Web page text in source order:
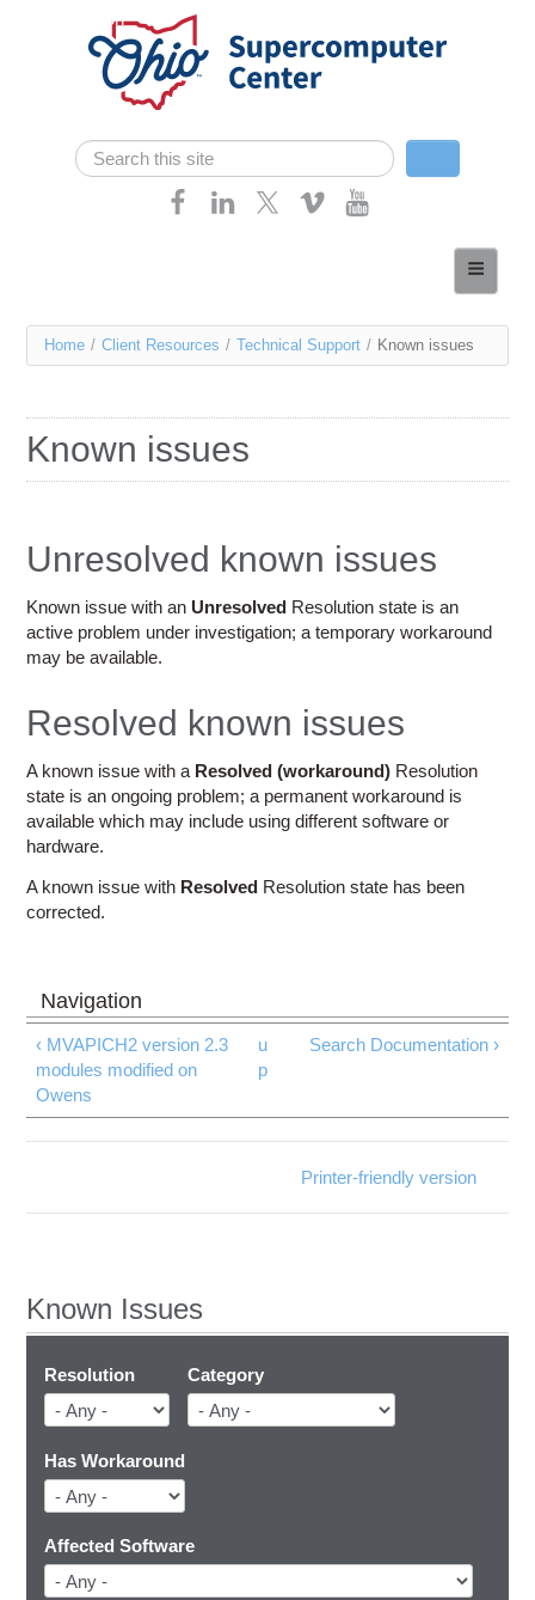
Skip navigation
Search form
Search
Services
Resources
Education
Access OSC
You
here
Home / Client Resources / Technical Support / Known issues
Known issues
Unresolved known issues
Known issue with an Unresolved Resolution state is an
active problem under investigation; a temporary workaround
may be available.
Resolved known issues
A known issue with a Resolved (workaround) Resolution
state is an ongoing problem; a permanent workaround is
available which may include using different software or
hardware.
A known issue with Resolved Resolution state has been
corrected.
‹ MVAPICH2 version 2.3
modules modified on
Owens
u
p
Search Documentation ›
Printer-friendly version
Known Issues
Resolution Category
Has Workaround
Affected Software